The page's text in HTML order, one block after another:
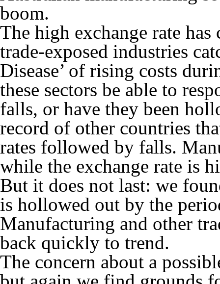
boom.
The high exchange rate
trade-exposed industries
Disease’ of rising costs
these sectors be able to
falls, or have they been
record of other countries
rates followed by falls.
while the exchange rate is
But it does not last: we
is hollowed out by the
Manufacturing and other
back quickly to trend.
The concern about a